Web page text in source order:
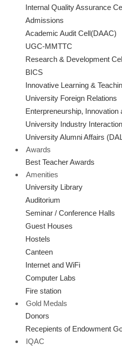
Internal Quality Assurance
Admissions
Academic Audit Cell(DAAC)
UGC-MMTTC
Research & Development
BICS
Innovative Learning &
University Foreign Relations
Enterpreneurship, Innovation
University Industry
University Alumni Affairs
Awards
Best Teacher Awards
Amenities
University Library
Auditorium
Seminar / Conference Halls
Guest Houses
Hostels
Canteen
Internet and WiFi
Computer Labs
Fire station
Gold Medals
Donors
Recepients of Endowment
IQAC